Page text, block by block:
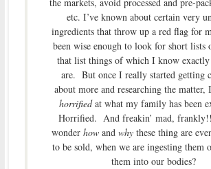
etc. I’ve known about certain very
ingredients that throw up a red flag for
been wise enough to look for short lists
that list things of which I know
are. But once I really started getting
about more and researching the matter,
horrifiedat what my family has been
Horrified. And freakin’ mad,
wonderhow andwhy these thing are
to be sold, when we are ingesting them
them into our bodies?